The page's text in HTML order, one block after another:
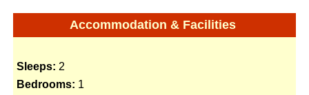
Accommodation & Facilities
Sleeps: 2
Bedrooms: 1